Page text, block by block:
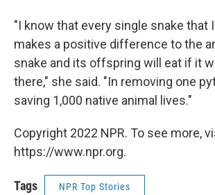
"I know that every single snake that
makes a positive difference to the
snake and its offspring will eat if it
there," she said. "In removing one
saving 1,000 native animal lives."
Copyright 2022 NPR. To see more,
https://www.npr.org.
Tags NPR Top Stories